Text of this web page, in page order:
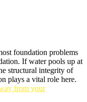
foundation problems
If water pools up at
structural integrity of
plays a vital role here.
from your